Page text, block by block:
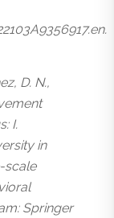
D. N.,
I.
in
scale
Springer